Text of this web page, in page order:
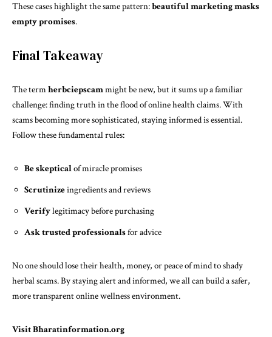
These cases highlight the same pattern:beautiful marketing masks
empty promises.
Final Takeaway
The termherbciepscammight be new, but it sums up a familiar
challenge: finding truth in the flood of online health claims. With
scams becoming more sophisticated, staying informed is essential.
Follow these fundamental rules:
Be skepticalof miracle promises
Scrutinizeingredients and reviews
Verifylegitimacy before purchasing
Ask trusted professionalsfor advice
No one should lose their health, money, or peace of mind to shady
herbal scams. By staying alert and informed, we all can build a safer,
more transparent online wellness environment.
VisitBharatinformation.org